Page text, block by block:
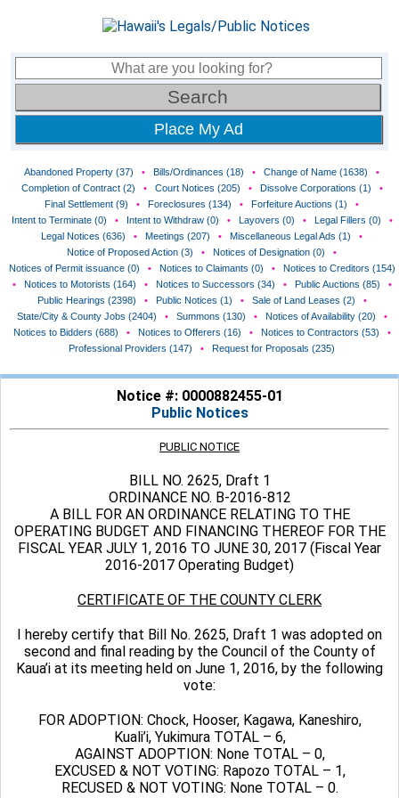
Place My Ad
Abandoned Property (37) • Bills/Ordinances (18) • Change of Name (1638)
•
Completion of Contract (2)
• Court Notices (205) • Dissolve Corporations (1)
•
Final Settlement (9)
• Foreclosures (134) • Forfeiture Auctions (1)
•
Intent to Terminate (0)
• Intent to Withdraw (0) • Layovers (0) • Legal Fillers (0)
•
Legal Notices (636)
• Meetings (207) • Miscellaneous Legal Ads (1)
•
Notice of Proposed Action (3)
• Notices of Designation (0)
•
Notices of Permit issuance (0)
• Notices to Claimants (0) •
Notices to Creditors (154)
•
Notices to Motorists (164) • Notices to Successors (34) • Public Auctions (85)
•
Public Hearings (2398)
• Public Notices (1) • Sale of Land Leases (2)
•
State/City & County Jobs (2404)
• Summons (130) • Notices of Availability (20)
•
Notices to Bidders (688)
• Notices to Offerers (16) • Notices to Contractors (53)
•
Professional Providers (147)
• Request for Proposals (235)
Notice #: 0000882455-01
Public Notices
PUBLIC NOTICE
BILL NO. 2625, Draft 1
ORDINANCE NO. B-2016-812
A BILL FOR AN ORDINANCE RELATING TO THE
OPERATING BUDGET AND FINANCING THEREOF FOR THE
FISCAL YEAR JULY 1, 2016 TO JUNE 30, 2017 (Fiscal Year
2016-2017 Operating Budget)
CERTIFICATE OF THE COUNTY CLERK
I hereby certify that Bill No. 2625, Draft 1 was adopted on
second and final reading by the Council of the County of
Kaua’i at its meeting held on June 1, 2016, by the following
vote:
FOR ADOPTION: Chock, Hooser, Kagawa, Kaneshiro,
Kuali’i, Yukimura TOTAL – 6,
AGAINST ADOPTION: None TOTAL – 0,
EXCUSED & NOT VOTING: Rapozo TOTAL – 1,
RECUSED & NOT VOTING: None TOTAL – 0.